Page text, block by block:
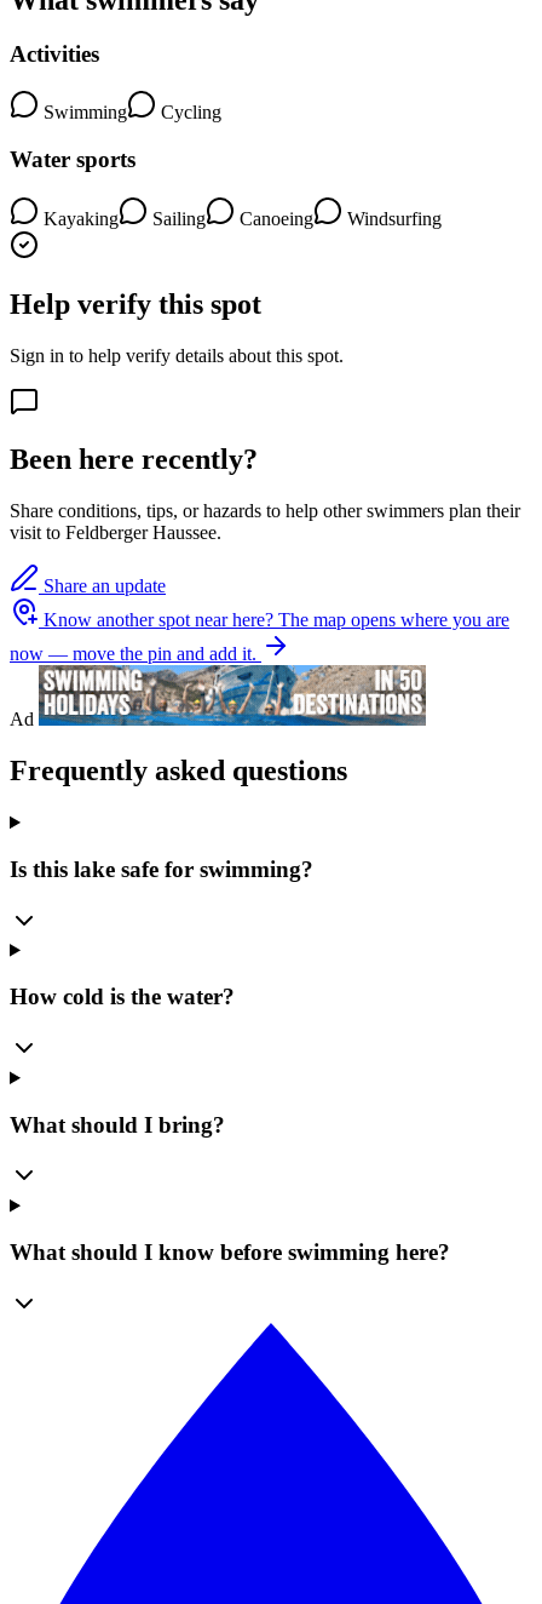
Activities
Swimming Cycling
Water sports
Kayaking Sailing Canoeing Windsurfing
Help verify this spot
Sign in to help verify details about this spot.
Been here recently?
Share conditions, tips, or hazards to help other swimmers plan their
visit to Feldberger Haussee.
Share an update
Know another spot near here? The map opens where you are
now — move the pin and add it.
Ad
Frequently asked questions
Is this lake safe for swimming?
How cold is the water?
What should I bring?
What should I know before swimming here?